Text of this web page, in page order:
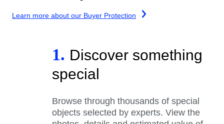
Learn more about our Buyer Protection
1. Discover something
special
Browse through thousands of special
objects selected by experts. View the